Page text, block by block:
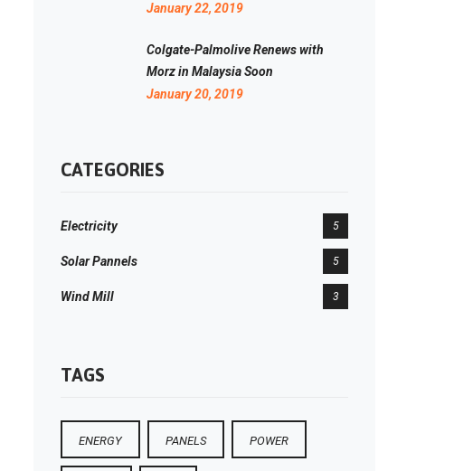
January 22, 2019
Colgate-Palmolive Renews with
Morz in Malaysia Soon
January 20, 2019
CATEGORIES
Electricity 5
Solar Pannels 5
Wind Mill 3
TAGS
ENERGY PANELS POWER